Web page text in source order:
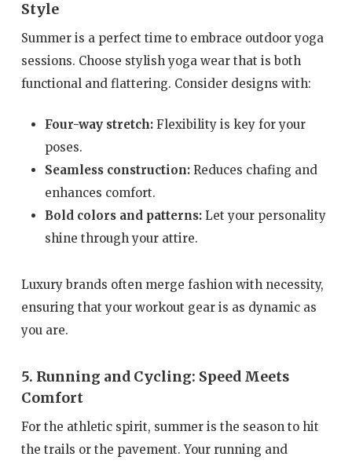
Style
Summer is a perfect time to embrace outdoor yoga
sessions. Choose stylish yoga wear that is both
functional and flattering. Consider designs with:
Four-way stretch:Flexibility is key for your
poses.
Seamless construction:Reduces chafing and
enhances comfort.
Bold colors and patterns:Let your personality
shine through your attire.
Luxury brands often merge fashion with necessity,
ensuring that your workout gear is as dynamic as
you are.
5. Running and Cycling: Speed Meets
Comfort
For the athletic spirit, summer is the season to hit
the trails or the pavement. Your running and